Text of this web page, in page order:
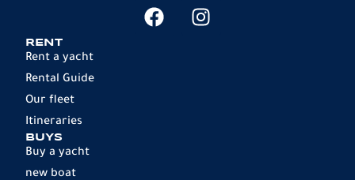
RENT
Rent a yacht
Rental Guide
Our fleet
Itineraries
BUYS
Buy a yacht
new boat